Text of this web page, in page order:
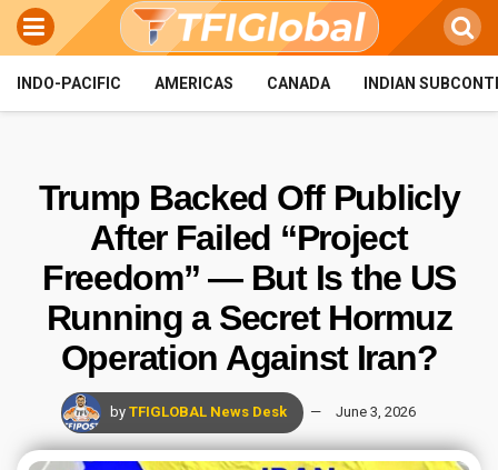
INDO-PACIFIC AMERICAS CANADA INDIAN
Trump Backed Off Publicly
After Failed “Project
Freedom” — But Is the US
Running a Secret Hormuz
Operation Against Iran?
by TFIGLOBAL News Desk June 3, 2026